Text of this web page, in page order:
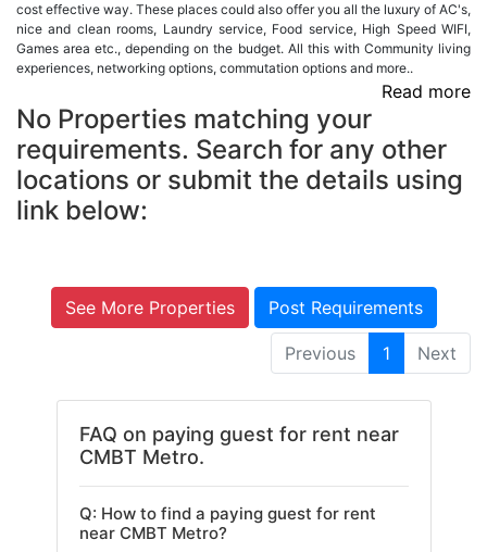
cost effective way. These places could also offer you all the luxury of AC's,
nice and clean rooms, Laundry service, Food service, High Speed WIFI,
Games area etc., depending on the budget. All this with Community living
experiences, networking options, commutation options and more..
Read more
No Properties matching your
requirements. Search for any other
locations or submit the details using
link below:
See More Properties Post Requirements
Previous 1 Next
FAQ on paying guest for rent near
CMBT Metro.
Q: How to find a paying guest for rent
near CMBT Metro?